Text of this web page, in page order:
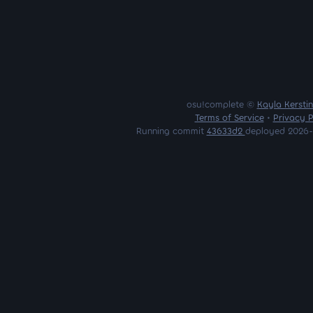
osu!complete © Kayla
Terms of Service• Privacy
Running commit 43633d2 deployed 2026-